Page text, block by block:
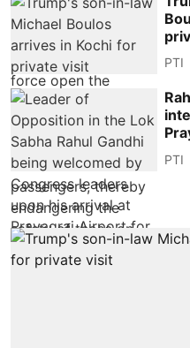
PTI
PTI